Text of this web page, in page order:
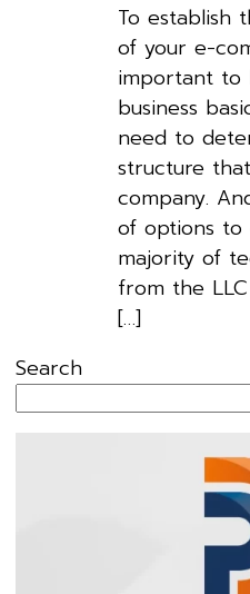
To establish
of your e-
important
business
need to
structure
company.
of options to
majority of
from the
[…]
Search